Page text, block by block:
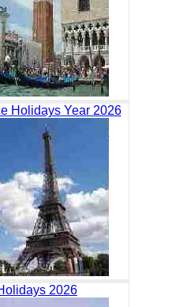
Holidays Year 2026
2026